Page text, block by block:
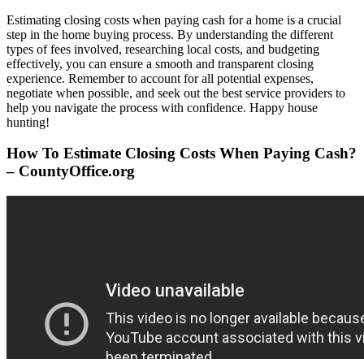
Estimating closing costs when paying cash for a home is a crucial
step in the home buying process. By understanding the different
types of fees involved, researching local costs, and budgeting
effectively, you can ensure a smooth and transparent closing
experience. Remember to account for all potential expenses,
negotiate when possible, and seek out the best service providers to
help you navigate the process with confidence. Happy house
hunting!
How To Estimate Closing Costs When Paying Cash?
– CountyOffice.org